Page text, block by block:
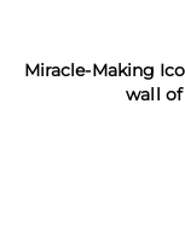
Miracle-Making
wall